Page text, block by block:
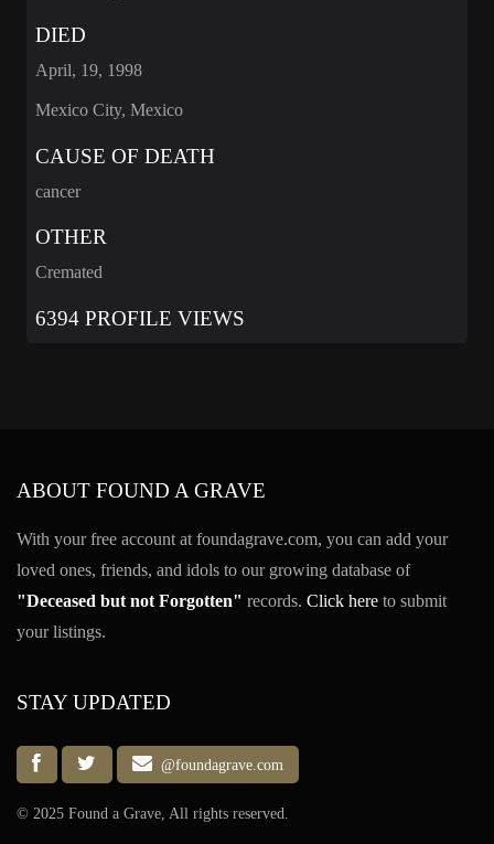
DIED
April, 19, 1998
Mexico City, Mexico
CAUSE OF DEATH
cancer
OTHER
Cremated
6394 PROFILE VIEWS
ABOUT FOUND A GRAVE
With your free account at foundagrave.com, you can add your
loved ones, friends, and idols to our growing database of
"Deceased but not Forgotten" records. Click here to submit
your listings.
STAY UPDATED
@foundagrave.com
© 2025 Found a Grave, All rights reserved.